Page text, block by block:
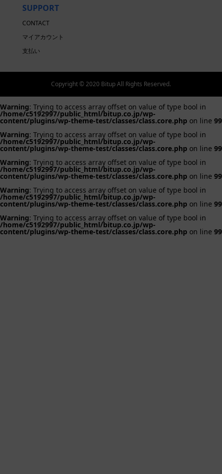
SUPPORT
CONTACT
マイアカウント
支払い
Copyright © 2020 Bitup All Rights Reserved.
Warning: Trying to access array offset on value of type bool in
/home/c5192997/public_html/bitup.co.jp/wp-
content/plugins/wp-theme-test/classes/class.core.php on line 99
Warning: Trying to access array offset on value of type bool in
/home/c5192997/public_html/bitup.co.jp/wp-
content/plugins/wp-theme-test/classes/class.core.php on line 99
Warning: Trying to access array offset on value of type bool in
/home/c5192997/public_html/bitup.co.jp/wp-
content/plugins/wp-theme-test/classes/class.core.php on line 99
Warning: Trying to access array offset on value of type bool in
/home/c5192997/public_html/bitup.co.jp/wp-
content/plugins/wp-theme-test/classes/class.core.php on line 99
Warning: Trying to access array offset on value of type bool in
/home/c5192997/public_html/bitup.co.jp/wp-
content/plugins/wp-theme-test/classes/class.core.php on line 99